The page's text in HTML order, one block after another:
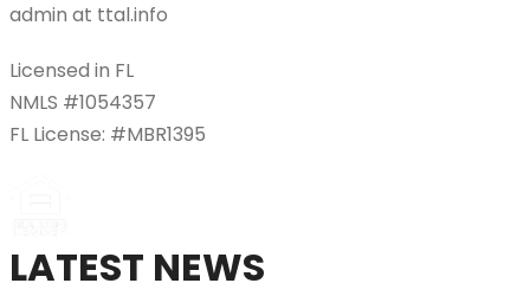
admin at ttal.info
Licensed in FL
NMLS #1054357
FL License: #MBR1395
LATEST NEWS